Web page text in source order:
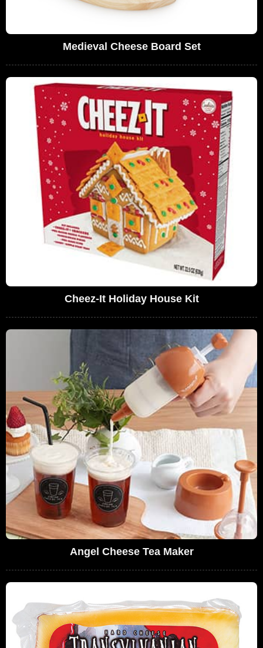
Medieval Cheese Board Set
Cheez-It Holiday House Kit
Angel Cheese Tea Maker